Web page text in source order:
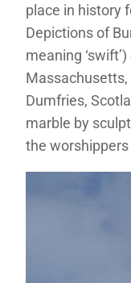
place in history
Depictions of
meaning
Massachusetts,
Dumfries,
marble by
the